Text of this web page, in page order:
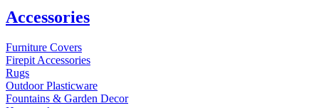
Accessories
Furniture Covers
Firepit Accessories
Rugs
Outdoor Plasticware
Fountains & Garden Decor